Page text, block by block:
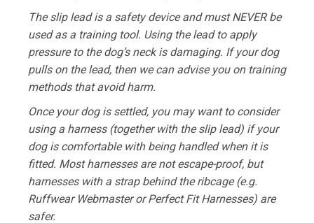
The slip lead is a safety device and must NEVER be
used as a training tool. Using the lead to apply
pressure to the dog’s neck is damaging. If your dog
pulls on the lead, then we can advise you on training
methods that avoid harm.
Once your dog is settled, you may want to consider
using a harness (together with the slip lead) if your
dog is comfortable with being handled when it is
fitted. Most harnesses are not escape-proof, but
harnesses with a strap behind the ribcage (e.g.
Ruffwear Webmaster or Perfect Fit Harnesses) are
safer.